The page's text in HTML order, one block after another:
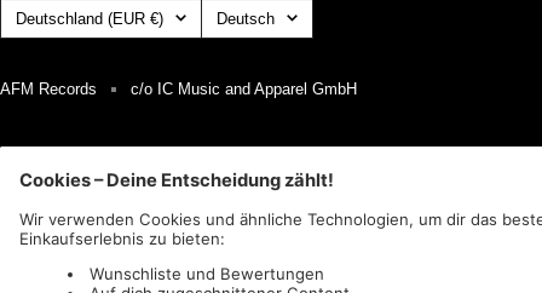
Land/Region Deutschland (EUR €) Sprache
Deutsch
AFM Records c/o IC Music and Apparel GmbH